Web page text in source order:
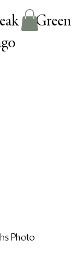
at Green
Photo